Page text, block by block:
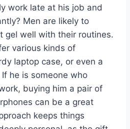
work late at his job and
Men are likely to
gel well with their routines.
various kinds of
laptop case, or even a
he is someone who
buying him a pair of
can be a great
keeps things